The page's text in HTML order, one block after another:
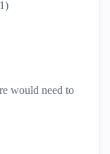
would need to